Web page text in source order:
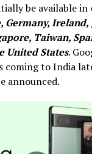
be available in
Germany, Ireland,
Taiwan,
United States.
coming to India
announced.